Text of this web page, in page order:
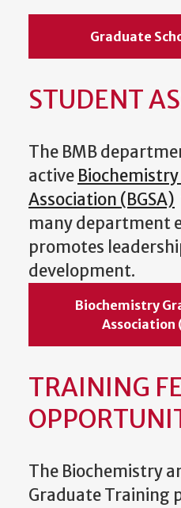
Graduate
STUDENT
The BMB
active
Association (BGSA)
many department
promotes
development.
Biochemistry
Association
TRAINING
The Biochemistry
Graduate Training